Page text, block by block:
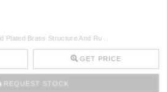
Plated Brass Structure And Ru ..
GET PRICE
REQUEST STOCK